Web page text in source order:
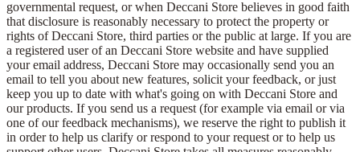
governmental request, or when Deccani Store believes in good faith
that disclosure is reasonably necessary to protect the property or
rights of Deccani Store, third parties or the public at large. If you are
a registered user of an Deccani Store website and have supplied
your email address, Deccani Store may occasionally send you an
email to tell you about new features, solicit your feedback, or just
keep you up to date with what's going on with Deccani Store and
our products. If you send us a request (for example via email or via
one of our feedback mechanisms), we reserve the right to publish it
in order to help us clarify or respond to your request or to help us